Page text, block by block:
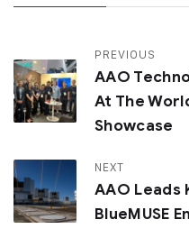
PREVIOUS
AAO
At The
Showcase
NEXT
AAO Leads
BlueMUSE